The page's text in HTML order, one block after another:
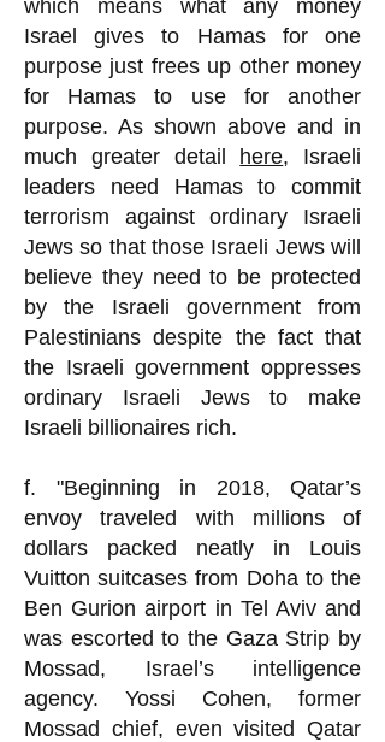
which means what any money
Israel gives to Hamas for one
purpose just frees up other money
for Hamas to use for another
purpose. As shown above and in
much greater detail here, Israeli
leaders need Hamas to commit
terrorism against ordinary Israeli
Jews so that those Israeli Jews will
believe they need to be protected
by the Israeli government from
Palestinians despite the fact that
the Israeli government oppresses
ordinary Israeli Jews to make
Israeli billionaires rich.
f. "Beginning in 2018, Qatar’s
envoy traveled with millions of
dollars packed neatly in Louis
Vuitton suitcases from Doha to the
Ben Gurion airport in Tel Aviv and
was escorted to the Gaza Strip by
Mossad, Israel’s intelligence
agency. Yossi Cohen, former
Mossad chief, even visited Qatar